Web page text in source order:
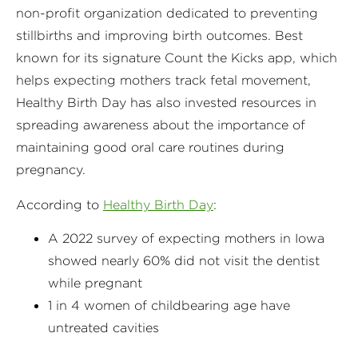
non-profit organization dedicated to preventing
stillbirths and improving birth outcomes. Best
known for its signature Count the Kicks app, which
helps expecting mothers track fetal movement,
Healthy Birth Day has also invested resources in
spreading awareness about the importance of
maintaining good oral care routines during
pregnancy.
According to Healthy Birth Day:
A 2022 survey of expecting mothers in Iowa
showed nearly 60% did not visit the dentist
while pregnant
1 in 4 women of childbearing age have
untreated cavities